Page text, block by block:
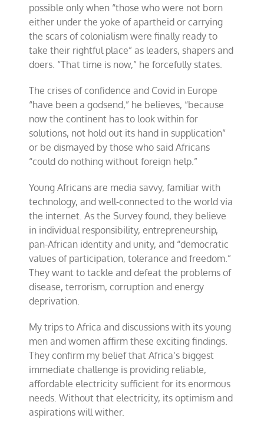
possible only when “those who were not born
either under the yoke of apartheid or carrying
the scars of colonialism were finally ready to
take their rightful place” as leaders, shapers and
doers. “That time is now,” he forcefully states.
The crises of confidence and Covid in Europe
“have been a godsend,” he believes, “because
now the continent has to look within for
solutions, not hold out its hand in supplication”
or be dismayed by those who said Africans
“could do nothing without foreign help.”
Young Africans are media savvy, familiar with
technology, and well-connected to the world via
the internet. As the Survey found, they believe
in individual responsibility, entrepreneurship,
pan-African identity and unity, and “democratic
values of participation, tolerance and freedom.”
They want to tackle and defeat the problems of
disease, terrorism, corruption and energy
deprivation.
My trips to Africa and discussions with its young
men and women affirm these exciting findings.
They confirm my belief that Africa’s biggest
immediate challenge is providing reliable,
affordable electricity sufficient for its enormous
needs. Without that electricity, its optimism and
aspirations will wither.